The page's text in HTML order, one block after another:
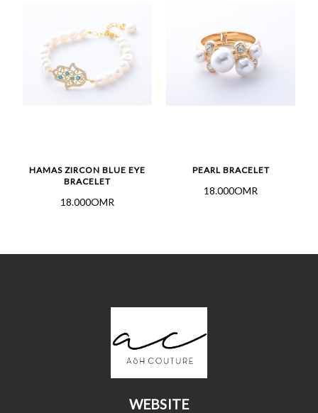
HAMAS ZIRCON BLUE EYE
BRACELET
18.000OMR
PEARL BRACELET
18.000OMR
WEBSITE